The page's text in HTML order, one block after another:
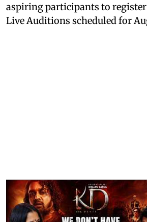
aspiring participants to
Live Auditions scheduled for